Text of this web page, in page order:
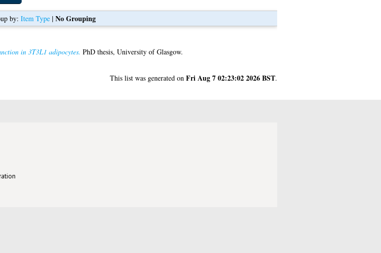
by: Item Type| No Grouping
in 3T3L1 adipocytes. PhD thesis, University of Glasgow.
This list was generated on Fri Aug 7 02:23:02 2026 BST.